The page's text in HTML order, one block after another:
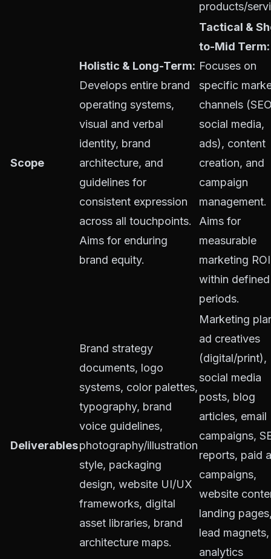
products/
Scope
Holistic & Long-Term:
Develops entire brand
operating systems,
visual and verbal
identity, brand
architecture, and
guidelines for
consistent expression
across all touchpoints.
Aims for enduring
brand equity.
Tactical &
to-Mid Term:
Focuses on
specific
channels
social media,
ads), content
creation, and
campaign
management.
Aims for
measurable
marketing ROI
within defined
periods.
Deliverables
Brand strategy
documents, logo
systems, color palettes,
typography, brand
voice guidelines,
photography/illustration
style, packaging
design, website UI/UX
frameworks, digital
asset libraries, brand
architecture maps.
Marketing
ad creatives
(digital/print),
social media
posts, blog
articles, email
campaigns,
reports, paid
campaigns,
website
landing
lead magnets,
analytics